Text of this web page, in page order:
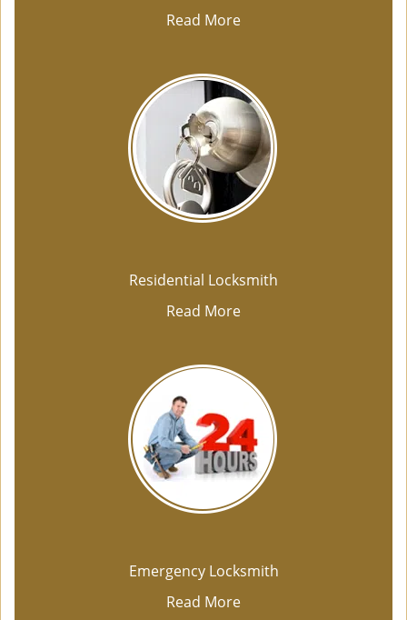
Read More
Residential Locksmith
Read More
Emergency Locksmith
Read More